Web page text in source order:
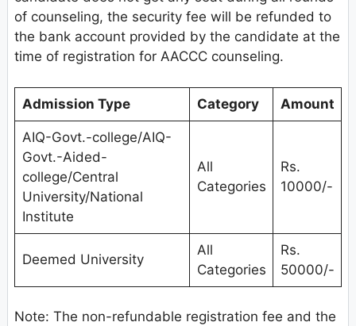
of counseling, the security fee will be refunded to
the bank account provided by the candidate at the
time of registration for AACCC counseling.
Admission Type Category Amount
AIQ-Govt.-college/AIQ-
Govt.-Aided-
college/Central
University/National
Institute
All
Categories
Rs.
10000/-
Deemed University
All
Categories
Rs.
50000/-
Note: The non-refundable registration fee and the